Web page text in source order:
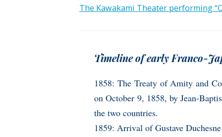
The Kawakami Theater performing
Timeline of early Franco-
1858: The Treaty of Amity and
on October 9, 1858, by Jean-
the two countries.
1859: Arrival of Gustave